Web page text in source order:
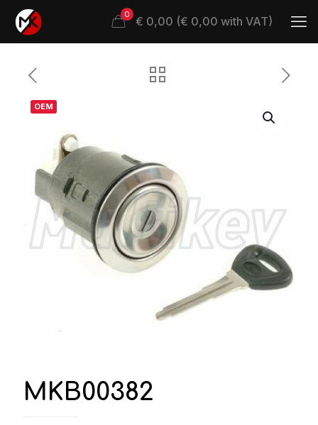
0 € 0,00 (€ 0,00 with VAT)
OEM
MKB00382